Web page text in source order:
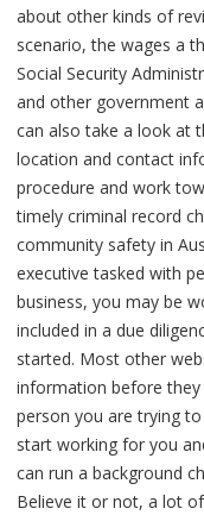
about other kinds of
scenario, the wages a
Social Security
and other government
can also take a look at
location and contact
procedure and work
timely criminal record
community safety in
executive tasked with
business, you may be
included in a due
started. Most other
information before
person you are trying
start working for you
can run a background
Believe it or not, a lot